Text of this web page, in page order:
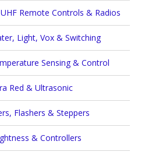
Remote Controls & Radios
Light, Vox & Switching
Sensing & Control
Red & Ultrasonic
Flashers & Steppers
& Controllers